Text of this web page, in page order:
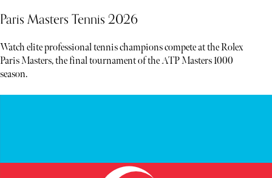
Paris Masters Tennis 2026
Watch elite professional tennis champions compete at the Rolex
Paris Masters, the final tournament of the ATP Masters 1000
season.